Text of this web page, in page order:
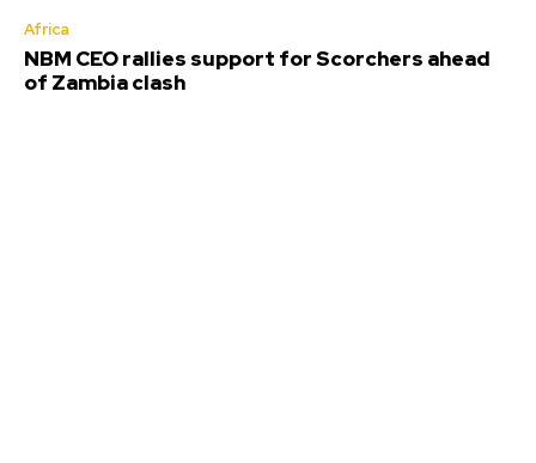
Africa
NBM CEO rallies support for Scorchers ahead
of Zambia clash